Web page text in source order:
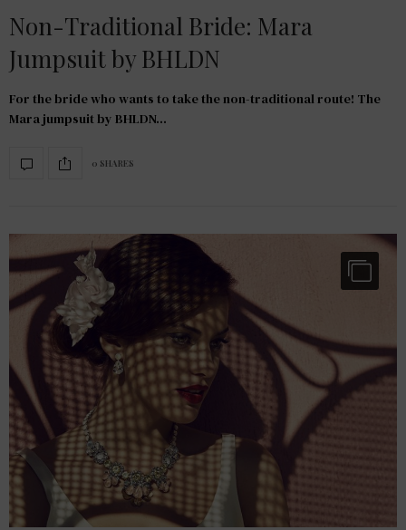
Non-Traditional Bride: Mara
Jumpsuit by BHLDN
For the bride who wants to take the non-traditional route! The
Mara jumpsuit by BHLDN…
0 SHARES